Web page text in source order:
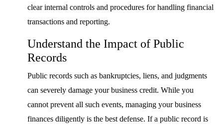
clear internal controls and procedures for handling financial
transactions and reporting.
Understand the Impact of Public
Records
Public records such as bankruptcies, liens, and judgments
can severely damage your business credit. While you
cannot prevent all such events, managing your business
finances diligently is the best defense. If a public record is